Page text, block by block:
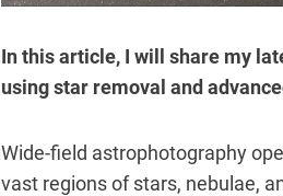
In this article, I will share my
using star removal and
Wide-field astrophotography
vast regions of stars, nebulae,